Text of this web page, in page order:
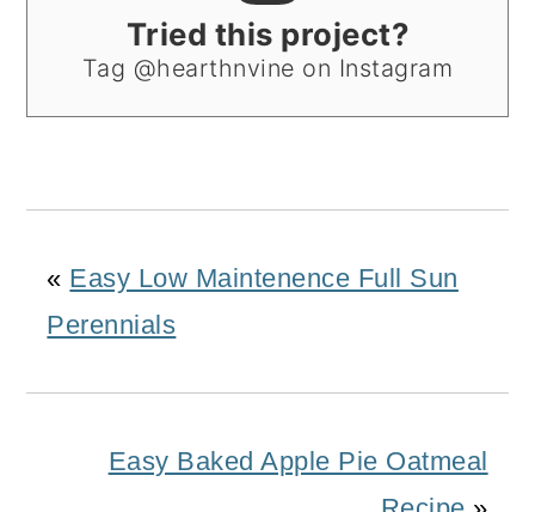
Tried this project?
Tag @hearthnvine on Instagram
« Easy Low Maintenence Full Sun
Perennials
Easy Baked Apple Pie Oatmeal